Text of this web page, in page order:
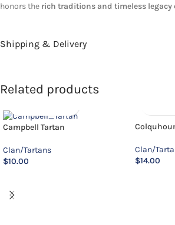
honors the rich traditions and timeless legacy
Shipping & Delivery
Related products
Campbell Tartan
Clan/Tartans
$10.00
Clan/
$14.00